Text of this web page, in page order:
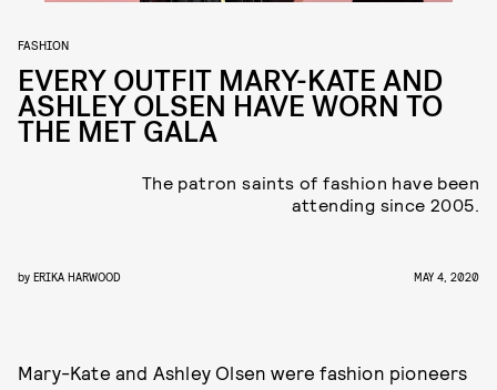
FASHION
EVERY OUTFIT MARY-KATE AND
ASHLEY OLSEN HAVE WORN TO
THE MET GALA
The patron saints of fashion have been
attending since 2005.
by ERIKA HARWOOD MAY 4, 2020
Mary-Kate and Ashley Olsen were fashion pioneers